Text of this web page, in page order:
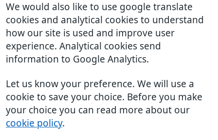
We would also like to use google translate
cookies and analytical cookies to understand
how our site is used and improve user
experience. Analytical cookies send
information to Google Analytics.
Let us know your preference. We will use a
cookie to save your choice. Before you make
your choice you can read more about our
cookie policy.